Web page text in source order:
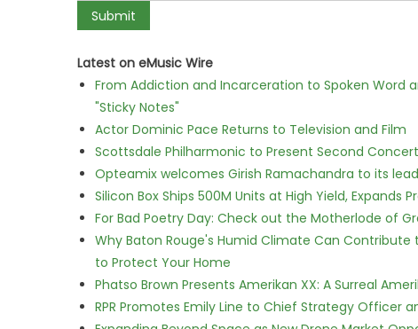
Latest on eMusic Wire
From Addiction and Incarceration to Spoken Word
"Sticky Notes"
Actor Dominic Pace Returns to Television and Film
Scottsdale Philharmonic to Present Second
Opteamix welcomes Girish Ramachandra to its
Silicon Box Ships 500M Units at High Yield,
For Bad Poetry Day: Check out the Motherlode of
Why Baton Rouge's Humid Climate Can
to Protect Your Home
Phatso Brown Presents Amerikan XX: A Surreal
RPR Promotes Emily Line to Chief Strategy Officer